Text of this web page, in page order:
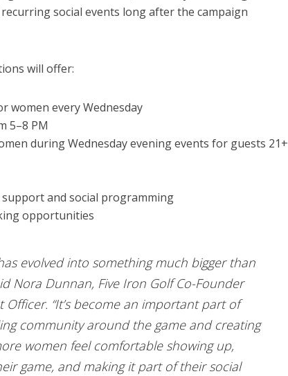
social events long after the campaign
will offer:
women every Wednesday
5–8 PM
during Wednesday evening events for guests 21+
and social programming
opportunities
evolved into something much bigger than
Nora Dunnan, Five Iron Golf Co-Founder
Officer. “It’s become an important part of
community around the game and creating
women feel comfortable showing up,
game, and making it part of their social